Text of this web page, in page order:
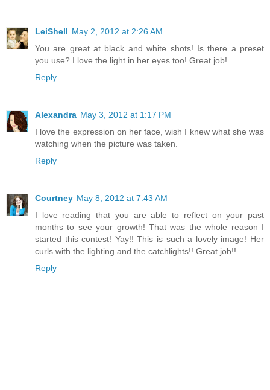
LeiShell May 2, 2012 at 2:26 AM
You are great at black and white shots! Is there a preset
you use? I love the light in her eyes too! Great job!
Reply
Alexandra May 3, 2012 at 1:17 PM
I love the expression on her face, wish I knew what she was
watching when the picture was taken.
Reply
Courtney May 8, 2012 at 7:43 AM
I love reading that you are able to reflect on your past
months to see your growth! That was the whole reason I
started this contest! Yay!! This is such a lovely image! Her
curls with the lighting and the catchlights!! Great job!!
Reply